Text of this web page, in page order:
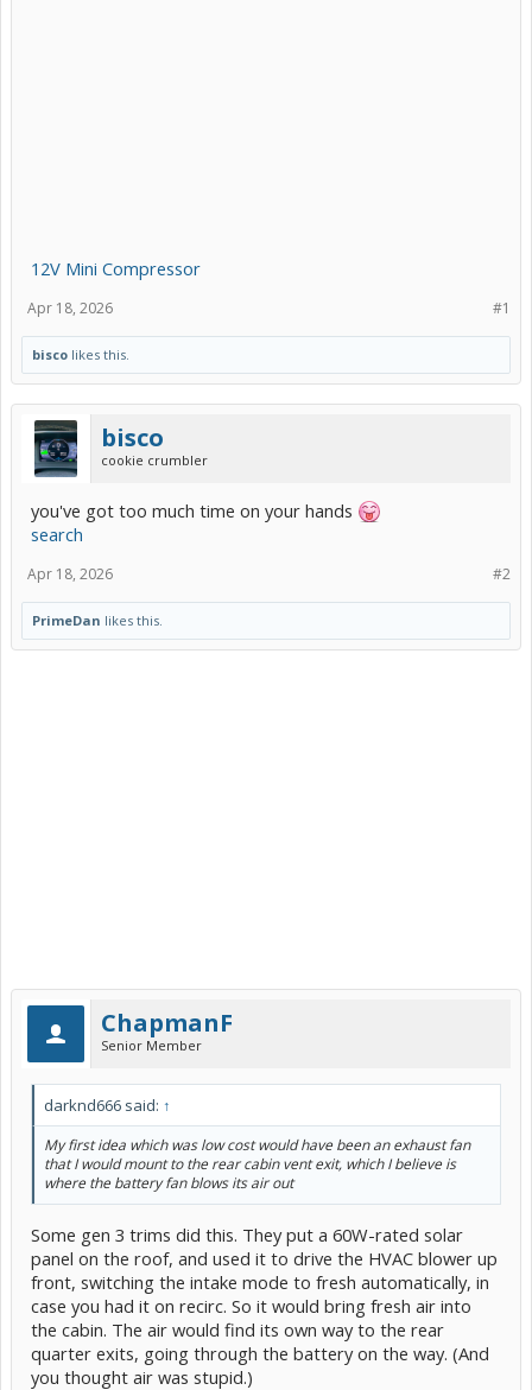
12V Mini Compressor
#1
Apr 18, 2026
bisco likes this.
bisco
cookie crumbler
you've got too much time on your hands
search
#2
Apr 18, 2026
PrimeDan likes this.
ChapmanF
Senior Member
darknd666 said: ↑
My first idea which was low cost would have been an exhaust fan
that I would mount to the rear cabin vent exit, which I believe is
where the battery fan blows its air out
Some gen 3 trims did this. They put a 60W-rated solar
panel on the roof, and used it to drive the HVAC blower up
front, switching the intake mode to fresh automatically, in
case you had it on recirc. So it would bring fresh air into
the cabin. The air would find its own way to the rear
quarter exits, going through the battery on the way. (And
you thought air was stupid.)